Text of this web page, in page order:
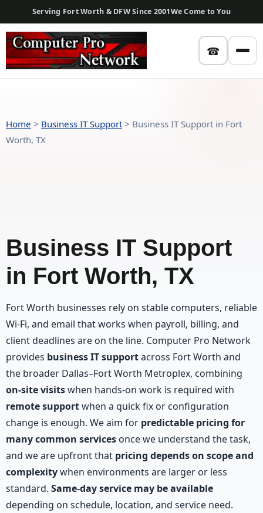
Serving Fort Worth & DFW Since 2001We Come to You
☎
Home > Business IT Support > Business IT Support in Fort
Worth, TX
Business IT Support
in Fort Worth, TX
Fort Worth businesses rely on stable computers, reliable
Wi-Fi, and email that works when payroll, billing, and
client deadlines are on the line. Computer Pro Network
provides business IT supportacross Fort Worth and
the broader Dallas–Fort Worth Metroplex, combining
on-site visitswhen hands-on work is required with
remote supportwhen a quick fix or configuration
change is enough. We aim for predictable pricing for
many common services once we understand the task,
and we are upfront that pricing depends on scope and
complexitywhen environments are larger or less
standard. Same-day service may be available
depending on schedule, location, and service need.